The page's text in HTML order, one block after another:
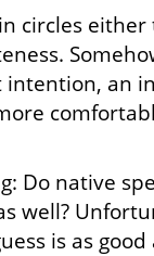
circles
an
Do native
well?
is as